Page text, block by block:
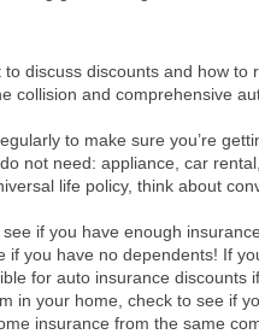
discuss discounts and how to
collision and comprehensive
to make sure you’re
not need: appliance, car
life policy, think about
if you have enough
if you have no dependents! If
for auto insurance
in your home, check to see if
insurance from the same